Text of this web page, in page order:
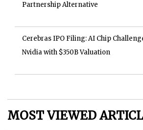
Partnership Alternative
Cerebras IPO Filing: AI Chip
Nvidia with $350B Valuation
MOST VIEWED